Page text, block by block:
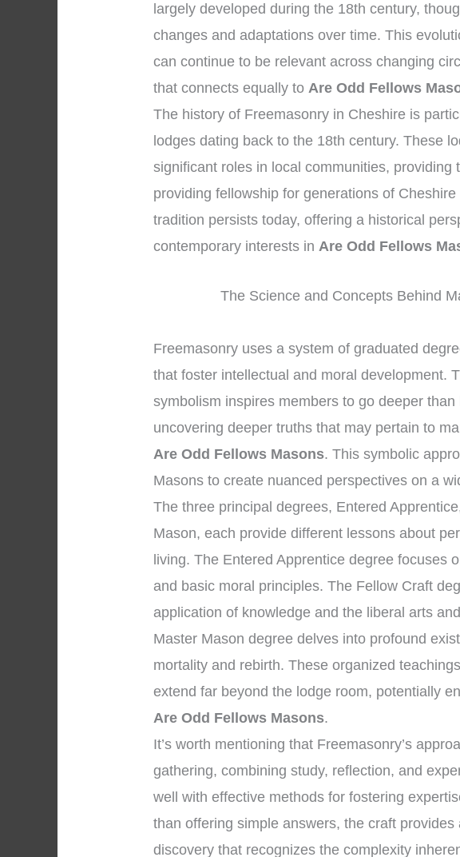
largely developed during the 18th century,
changes and adaptations over time. This
can continue to be relevant across changing
that connects equally toAre Odd Fellows
The history of Freemasonry in Cheshire is
lodges dating back to the 18th century. These
significant roles in local communities, providing
providing fellowship for generations of
tradition persists today, offering a historical
contemporary interests inAre Odd Fellows
The Science and Concepts Behind
Freemasonry uses a system of graduated
that foster intellectual and moral development.
symbolism inspires members to go deeper
uncovering deeper truths that may pertain to
Are Odd Fellows Masons. This symbolic
Masons to create nuanced perspectives on a
The three principal degrees, Entered
Mason, each provide different lessons about
living. The Entered Apprentice degree focuses
and basic moral principles. The Fellow Craft
application of knowledge and the liberal arts
Master Mason degree delves into profound
mortality and rebirth. These organized
extend far beyond the lodge room, potentially
Are Odd Fellows Masons.
It’s worth mentioning that Freemasonry’s
gathering, combining study, reflection, and
well with effective methods for fostering
than offering simple answers, the craft provides
discovery that recognizes the complexity